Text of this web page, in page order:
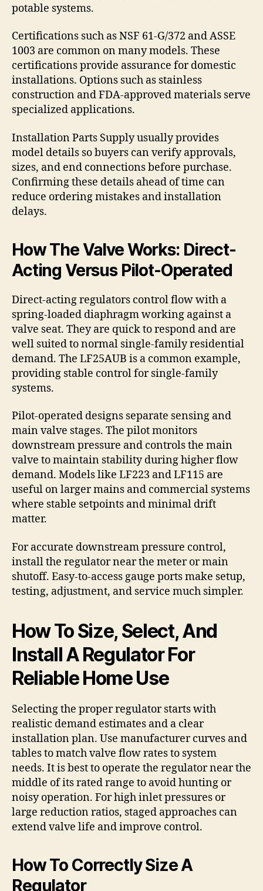
potable systems.
Certifications such as NSF 61-G/372 and ASSE
1003 are common on many models. These
certifications provide assurance for domestic
installations. Options such as stainless
construction and FDA-approved materials serve
specialized applications.
Installation Parts Supply usually provides
model details so buyers can verify approvals,
sizes, and end connections before purchase.
Confirming these details ahead of time can
reduce ordering mistakes and installation
delays.
How The Valve Works: Direct-
Acting Versus Pilot-Operated
Direct-acting regulators control flow with a
spring-loaded diaphragm working against a
valve seat. They are quick to respond and are
well suited to normal single-family residential
demand. The LF25AUB is a common example,
providing stable control for single-family
systems.
Pilot-operated designs separate sensing and
main valve stages. The pilot monitors
downstream pressure and controls the main
valve to maintain stability during higher flow
demand. Models like LF223 and LF115 are
useful on larger mains and commercial systems
where stable setpoints and minimal drift
matter.
For accurate downstream pressure control,
install the regulator near the meter or main
shutoff. Easy-to-access gauge ports make setup,
testing, adjustment, and service much simpler.
How To Size, Select, And
Install A Regulator For
Reliable Home Use
Selecting the proper regulator starts with
realistic demand estimates and a clear
installation plan. Use manufacturer curves and
tables to match valve flow rates to system
needs. It is best to operate the regulator near the
middle of its rated range to avoid hunting or
noisy operation. For high inlet pressures or
large reduction ratios, staged approaches can
extend valve life and improve control.
How To Correctly Size A
Regulator